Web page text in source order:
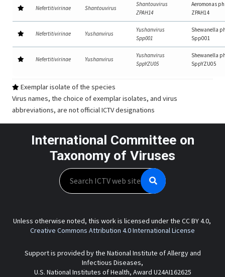
Nefertitivirinae Shantouvirus
Shantouvirus
ZPAH14
Aeromonas
ZPAH14
Nefertitivirinae Yushanvirus
Yushanvirus
Spp001
Shewanella
Spp001
Nefertitivirinae Yushanvirus
Yushanvirus
SppYZU05
Shewanella
SppYZU05
Exemplar isolate of the species
Virus names, the choice of exemplar isolates, and virus
abbreviations, are not official ICTV designations
International Committee on
Taxonomy of Viruses
Search
Unless otherwise noted, this work is licensed under the CC BY 4.0,
Creative Commons Attribution 4.0 International License
Support is provided by the National Institute of Allergy and
Infectious Diseases,
U.S. National Institutes of Health, Award U24AI162625